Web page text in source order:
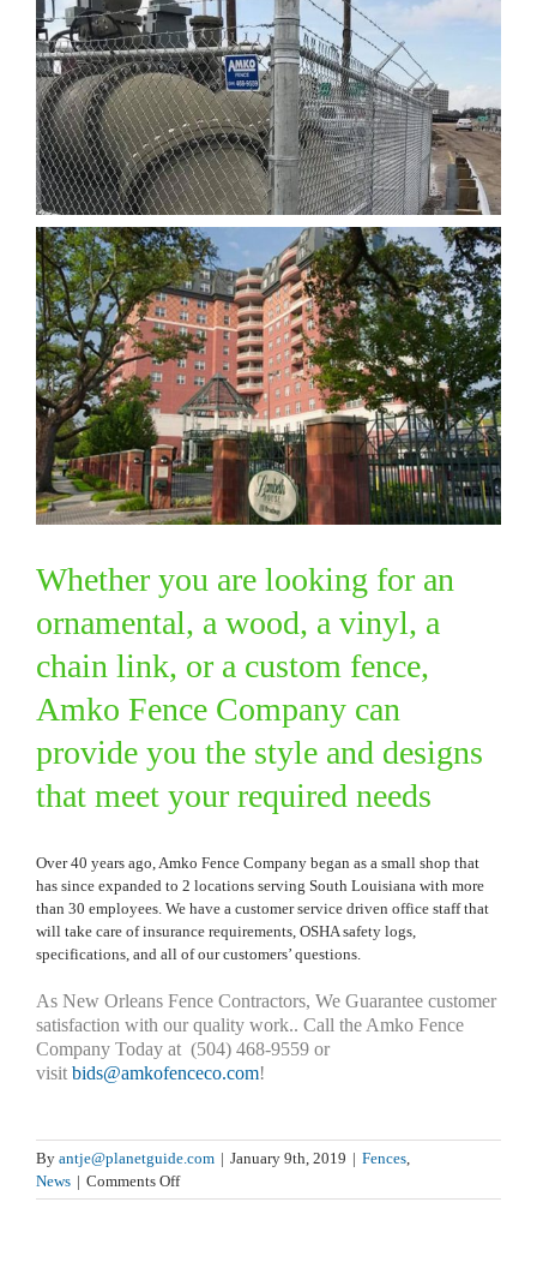
Whether you are looking for an
ornamental, a wood, a vinyl, a
chain link, or a custom fence,
Amko Fence Company can
provide you the style and designs
that meet your required needs
Over 40 years ago, Amko Fence Company began as a small shop that
has since expanded to 2 locations serving South Louisiana with more
than 30 employees. We have a customer service driven office staff that
will take care of insurance requirements, OSHA safety logs,
specifications, and all of our customers’ questions.
As New Orleans Fence Contractors, We Guarantee customer
satisfaction with our quality work.. Call the Amko Fence
Company Today at (504) 468-9559 or
visit bids@amkofenceco.com!
By antje@planetguide.com | January 9th, 2019 | Fences,
News | Comments Offon
Get